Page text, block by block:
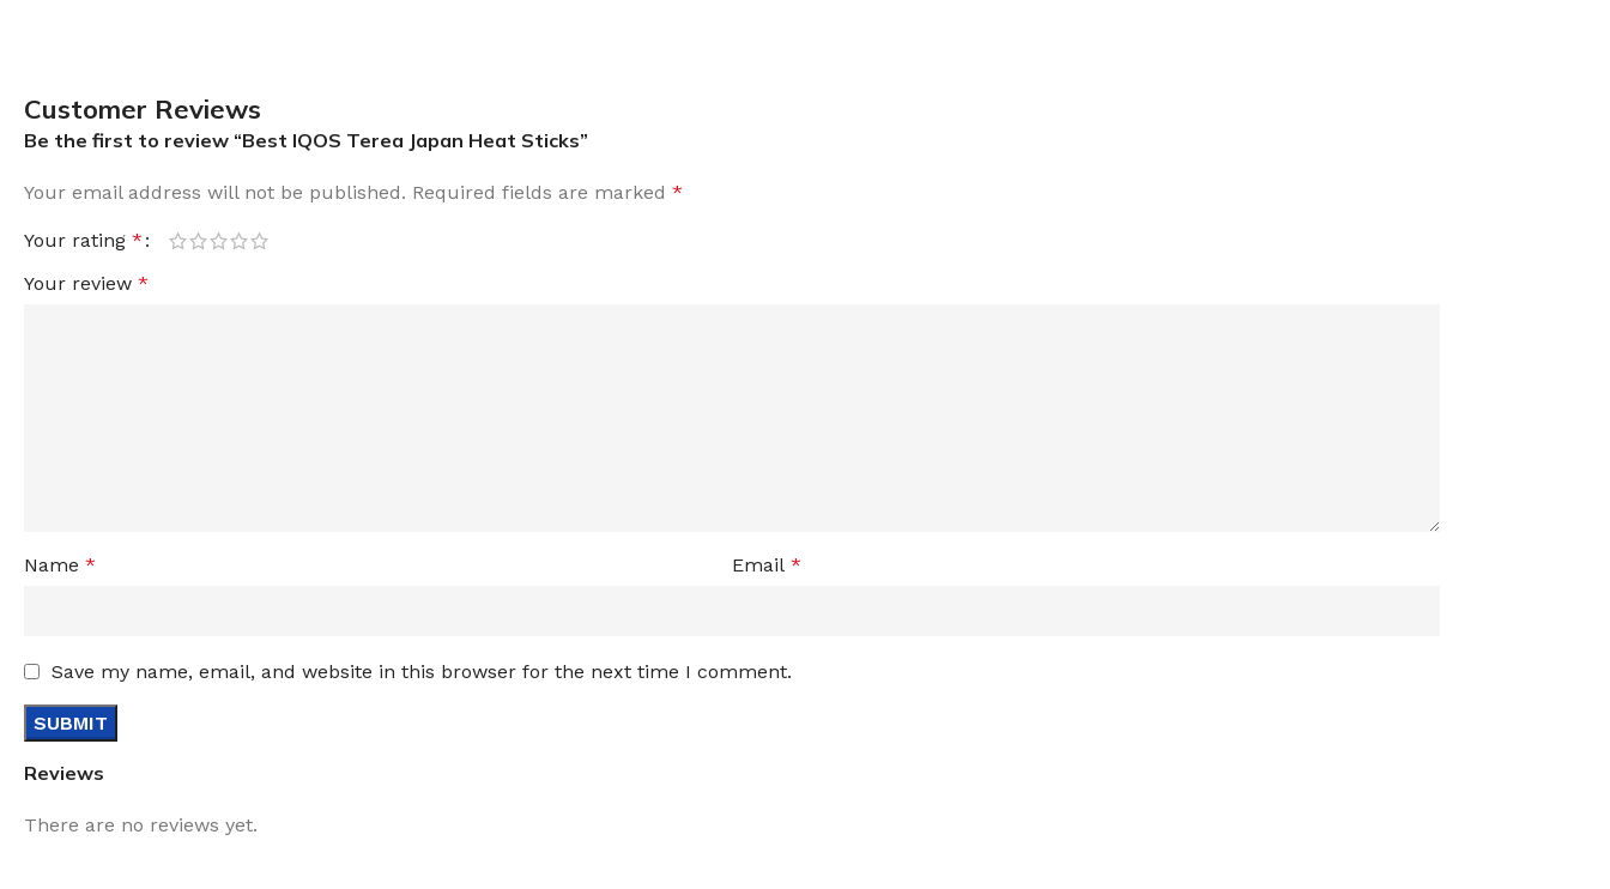
Customer Reviews
Reviews
There are no reviews yet.
Be the first to review “Best IQOS Terea Japan Heat Sticks”
Your email address will not be published. Required fields are marked *
Your rating *
Your review *
Name * Email *
Save my name, email, and website in this browser for the next time I comment.